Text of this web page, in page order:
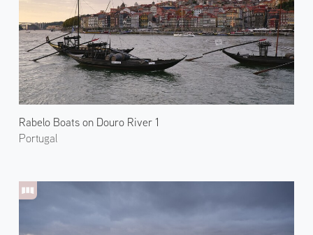
Rabelo Boats on Douro River 1
Portugal